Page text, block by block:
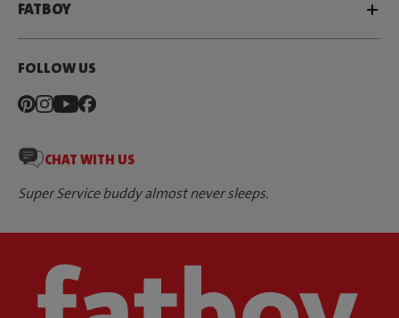
FATBOY
FOLLOW US
CHAT WITH US
Super Service buddy almost never sleeps.